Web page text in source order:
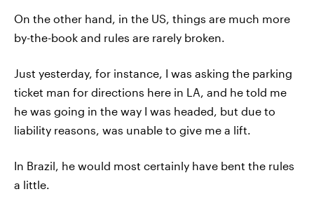
On the other hand, in the US, things are much more
by-the-book and rules are rarely broken.
Just yesterday, for instance, I was asking the parking
ticket man for directions here in LA, and he told me
he was going in the way I was headed, but due to
liability reasons, was unable to give me a lift.
In Brazil, he would most certainly have bent the rules
a little.